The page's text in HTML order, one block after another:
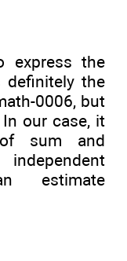
express the
the
, but
our case, it
sum and
estimate